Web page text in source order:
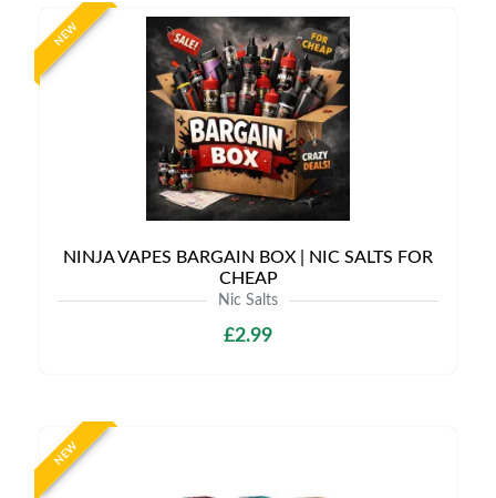
NEW
NINJA VAPES BARGAIN BOX | NIC SALTS FOR
CHEAP
Nic Salts
£2.99
NEW